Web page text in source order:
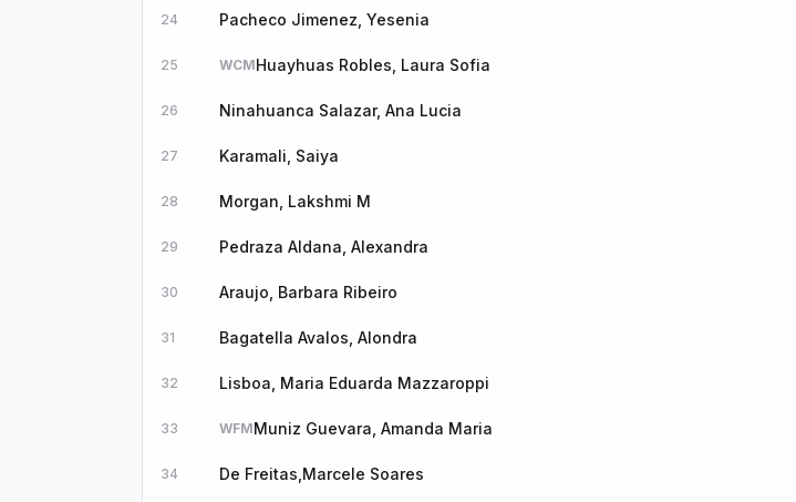
24 Pacheco Jimenez, Yesenia
25 WCMHuayhuas Robles, Laura Sofia
26 Ninahuanca Salazar, Ana Lucia
27 Karamali, Saiya
28 Morgan, Lakshmi M
29 Pedraza Aldana, Alexandra
30 Araujo, Barbara Ribeiro
31 Bagatella Avalos, Alondra
32 Lisboa, Maria Eduarda Mazzaroppi
33 WFMMuniz Guevara, Amanda Maria
34 De Freitas,Marcele Soares